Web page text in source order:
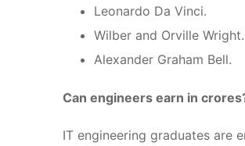
Leonardo Da Vinci.
Wilber and Orville Wright.
Alexander Graham Bell.
Can engineers earn in
IT engineering graduates are